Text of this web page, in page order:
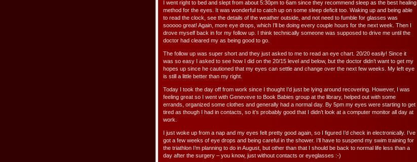
I went right to bed and slept from about 5:30pm to 6am since they recommend sleep as the best healing
method for the eyes. It was wonderful to catch up on some sleep deficit too. Waking up and being able
to read the clock, see the details of the weather outside, and not need to fumble for glasses was
sooooo great! Again, more eye drops, which I’ll be doing every couple hours for the next week. Then I
drove myself back in for my follow up. I think technically someone was supposed to drive me until the
doctor had cleared my as being good to go.
The follow up was super short and they just asked to me to read an eye chart. 20/20 easily! Since it
was so easy I asked to see how I did on the 20/15 level and below, but the doctor didn’t want to get my
hopes up since he cautioned that my eyes can settle and change over the next few weeks. My left eye
is still a little better than my right.
Today I took the day off from work since I thought I’d just be lying around recovering. However, I was
feeling great so I went with Geneveve to Book Babies group at the library, helped out with some
errands, organized some clothes and generally had a normal day. By 5pm my eyes were starting to get
tired as though I had in contacts, so it’s probably good that I didn’t look at a computer monitor all day at
work.
I just woke up from a nap and my eyes felt pretty good again, so I figured I’d check in electronically. I’ve
got a few weeks of eye drops and being careful in the shower. I’ll have to suspend my swim training for
the triathlon I’m planning to do in August, but other than that I should be back to normal life less than a
day after the surgery – you know, just without contacts or eyeglasses :-)